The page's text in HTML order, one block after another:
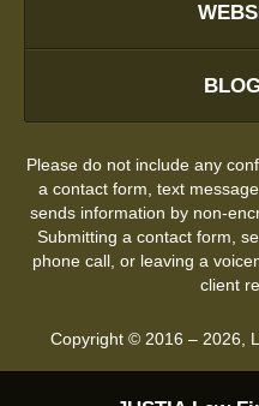
Please do not include any
a contact form, text
sends information by non-
Submitting a contact form,
phone call, or leaving a
client
Copyright © 2016 – 2026